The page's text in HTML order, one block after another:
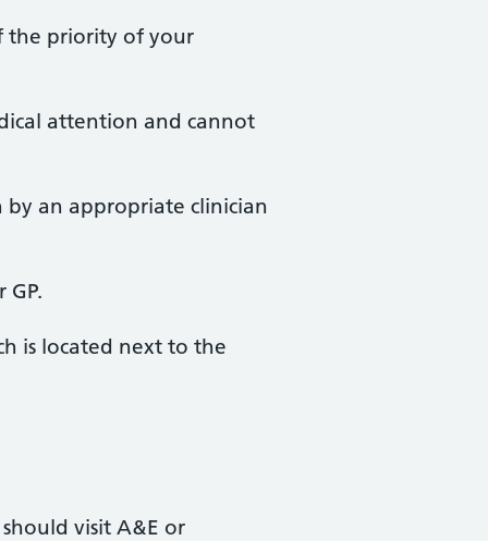
the priority of your
attention and cannot
an appropriate clinician
is located next to the
visit A&E or